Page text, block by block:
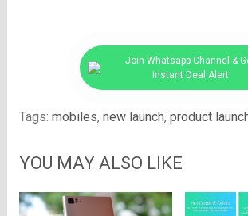
Join Whatsapp Channel &
Instant Deal Alert
Tags: mobiles, new launch, product
YOU MAY ALSO LIKE